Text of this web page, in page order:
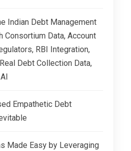
Indian Debt Management
Consortium Data, Account
RBI Integration,
Debt Collection Data,
Empathetic Debt
Made Easy by Leveraging